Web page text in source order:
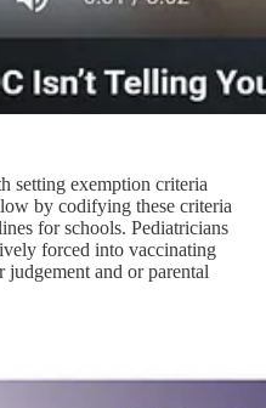
setting exemption criteria
by codifying these criteria
for schools. Pediatricians
forced into vaccinating
judgement and or parental